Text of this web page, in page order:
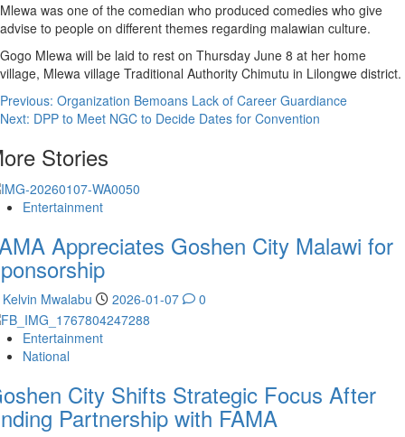
Mlewa was one of the comedian who produced comedies who give
advise to people on different themes regarding malawian culture.
Gogo Mlewa will be laid to rest on Thursday June 8 at her home
village, Mlewa village Traditional Authority Chimutu in Lilongwe district.
Post
navigation
Previous: Organization Bemoans Lack of Career Guardiance
Next: DPP to Meet NGC to Decide Dates for Convention
Stories
Entertainment
Appreciates Goshen City Malawi for
Kelvin Mwalabu 2026-01-07 0
Entertainment
National
City Shifts Strategic Focus After
Partnership with FAMA